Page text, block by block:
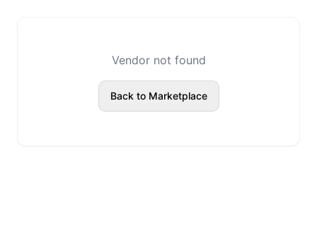
Vendor not found
Back to Marketplace